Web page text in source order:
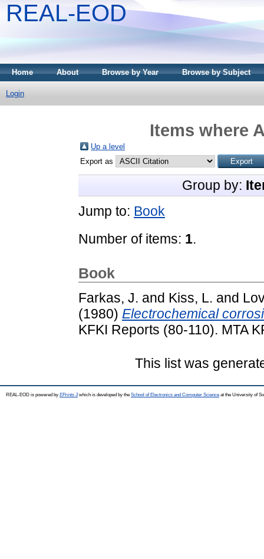
REAL-EOD
Home About Browse by Year Browse by Subject
Login
Items where
Up a level
Export as
Group by:
Jump to: Book
Number of items: 1.
Book
Farkas, J. and Kiss, L. and
(1980) Electrochemical
KFKI Reports (80-110). MTA
This list was
REAL-EOD is powered by EPrints 3which is developed by the School of Electronics and Computer Science at the University of